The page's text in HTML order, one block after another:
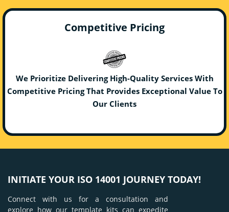
Competitive Pricing
We Prioritize Delivering High-Quality Services With
Competitive Pricing That Provides Exceptional Value To
Our Clients
INITIATE YOUR ISO 14001 JOURNEY TODAY!
Connect with us for a consultation and
explore how our template kits can expedite